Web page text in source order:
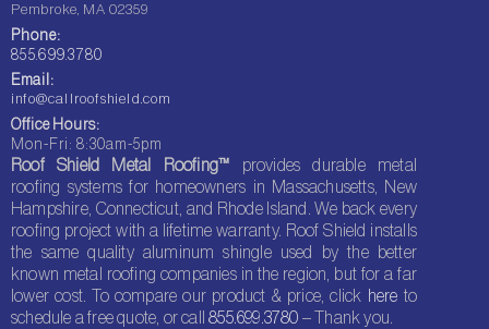
Pembroke, MA 02359
Phone:
855.699.3780
Email:
info@callroofshield.com
Office Hours:
Mon-Fri: 8:30am-5pm
Roof Shield Metal Roofing™ provides durable metal
roofing systems for homeowners in Massachusetts, New
Hampshire, Connecticut, and Rhode Island. We back every
roofing project with a lifetime warranty. Roof Shield installs
the same quality aluminum shingle used by the better
known metal roofing companies in the region, but for a far
lower cost. To compare our product & price, click here to
schedule a free quote, or call855.699.3780 – Thank you.